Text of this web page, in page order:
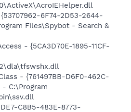
6F74-2D53-2644-
Files\Spybot - Search &
- {5CA3D70E-1895-11CF-
- {761497BB-D6F0-462C-
- C:\Program
C8B5-483E-8773-